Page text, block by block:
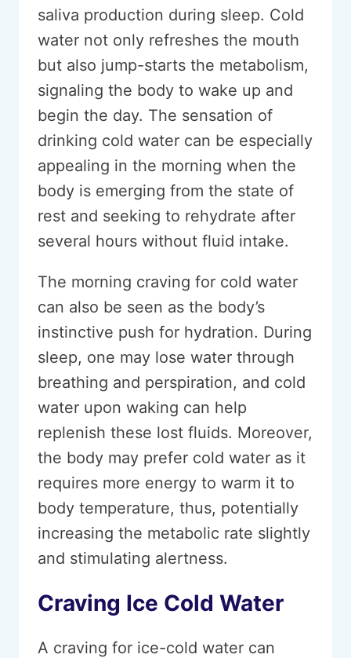
saliva production during sleep. Cold
water not only refreshes the mouth
but also jump-starts the metabolism,
signaling the body to wake up and
begin the day. The sensation of
drinking cold water can be especially
appealing in the morning when the
body is emerging from the state of
rest and seeking to rehydrate after
several hours without fluid intake.
The morning craving for cold water
can also be seen as the body’s
instinctive push for hydration. During
sleep, one may lose water through
breathing and perspiration, and cold
water upon waking can help
replenish these lost fluids. Moreover,
the body may prefer cold water as it
requires more energy to warm it to
body temperature, thus, potentially
increasing the metabolic rate slightly
and stimulating alertness.
Craving Ice Cold Water
A craving for ice-cold water can